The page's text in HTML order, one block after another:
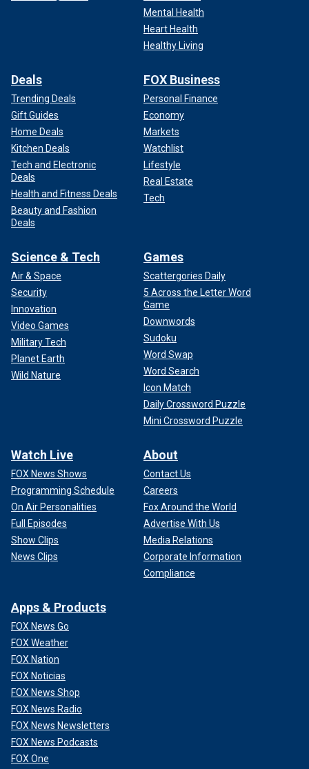
Mental Health
Heart Health
Healthy Living
Deals
Trending Deals
Gift Guides
Home Deals
Kitchen Deals
Tech and Electronic
Deals
Health and Fitness Deals
Beauty and Fashion
Deals
FOX Business
Personal Finance
Economy
Markets
Watchlist
Lifestyle
Real Estate
Tech
Science & Tech
Air & Space
Security
Innovation
Video Games
Military Tech
Planet Earth
Wild Nature
Games
Scattergories Daily
5 Across the Letter Word
Game
Downwords
Sudoku
Word Swap
Word Search
Icon Match
Daily Crossword Puzzle
Mini Crossword Puzzle
Watch Live
FOX News Shows
Programming Schedule
On Air Personalities
Full Episodes
Show Clips
News Clips
About
Contact Us
Careers
Fox Around the World
Advertise With Us
Media Relations
Corporate Information
Compliance
Apps & Products
FOX News Go
FOX Weather
FOX Nation
FOX Noticias
FOX News Shop
FOX News Radio
FOX News Newsletters
FOX News Podcasts
FOX One